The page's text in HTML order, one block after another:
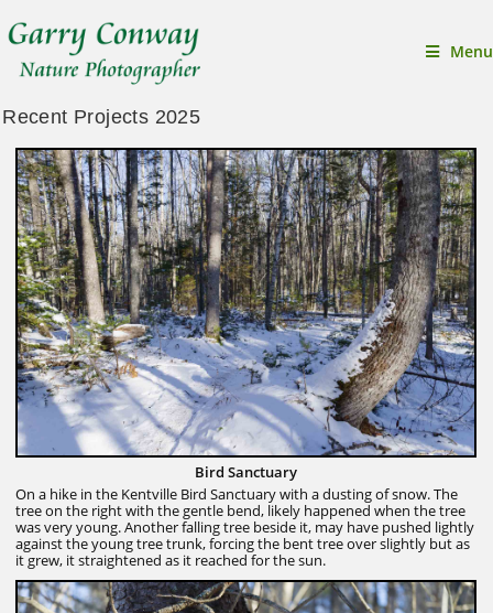
Menu
Recent Projects 2025
Bird Sanctuary
On a hike in the Kentville Bird Sanctuary with a dusting of snow. The
tree on the right with the gentle bend, likely happened when the tree
was very young. Another falling tree beside it, may have pushed lightly
against the young tree trunk, forcing the bent tree over slightly but as
it grew, it straightened as it reached for the sun.